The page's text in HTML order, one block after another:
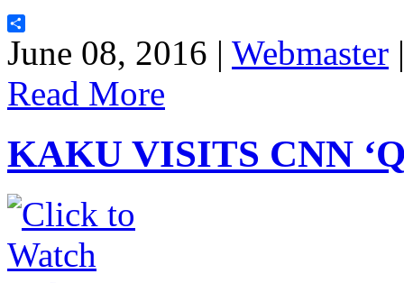
Share
June 08, 2016 | Webmaster
Read More
KAKU VISITS CNN